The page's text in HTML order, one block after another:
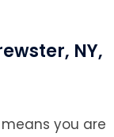
NY,
you are